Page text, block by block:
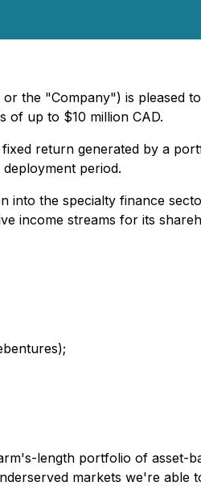
or the "Company") is pleased
of up to $10 million CAD.
return generated by a
period.
into the specialty finance
income streams for its
length portfolio of asset-
markets we're able